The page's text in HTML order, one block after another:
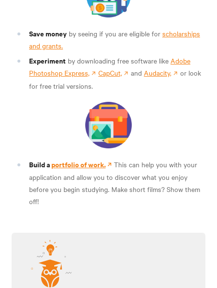
Save money by seeing if you are eligible for scholarships
and grants.
Experiment by downloading free software like Adobe
Photoshop Express,
CapCut, and Audacity,
or look
for free trial versions.
Build aportfolio of work.
This can help you with your
application and allow you to discover what you enjoy
before you begin studying. Make short films? Show them
off!